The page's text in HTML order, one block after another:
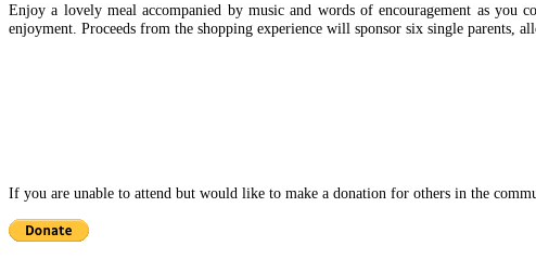
Enjoy a lovely meal accompanied by music and words of encouragement as
enjoyment. Proceeds from the shopping experience will sponsor six single parents,
If you are unable to attend but would like to make a donation for others in the